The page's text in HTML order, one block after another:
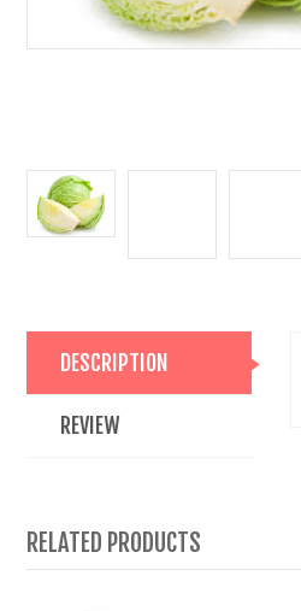
DESCRIPTION
REVIEW
RELATED PRODUCTS